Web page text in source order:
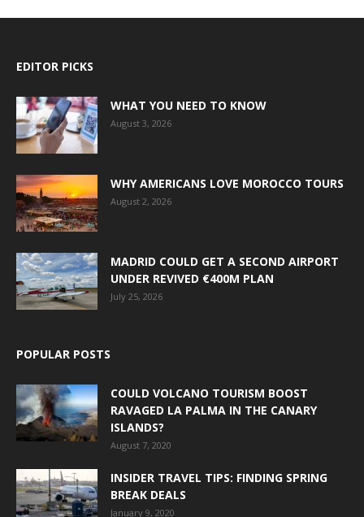
EDITOR PICKS
WHAT YOU NEED TO KNOW
August 3, 2026
WHY AMERICANS LOVE MOROCCO TOURS
August 2, 2026
MADRID COULD GET A SECOND AIRPORT
UNDER REVIVED €400M PLAN
July 25, 2026
POPULAR POSTS
COULD VOLCANO TOURISM BOOST
RAVAGED LA PALMA IN THE CANARY
ISLANDS?
August 7, 2020
INSIDER TRAVEL TIPS: FINDING SPRING
BREAK DEALS
January 9, 2020